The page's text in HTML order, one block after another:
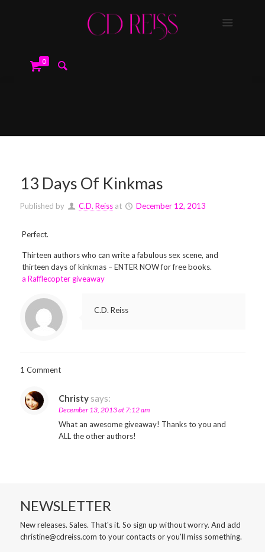
0
13 Days Of Kinkmas
Published by C.D. Reiss at December 12, 2013
Perfect.
Thirteen authors who can write a fabulous sex scene, and
thirteen days of kinkmas – ENTER NOW for free books.
a Rafflecopter giveaway
C.D. Reiss
1 Comment
Christy says:
December 13, 2013 at 7:12 am
What an awesome giveaway! Thanks to you and
ALL the other authors!
NEWSLETTER
New releases. Sales. That's it. So sign up without worry. And add
christine@cdreiss.com to your contacts or you'll miss something.